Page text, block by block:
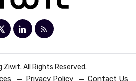
All Rights Reserved.